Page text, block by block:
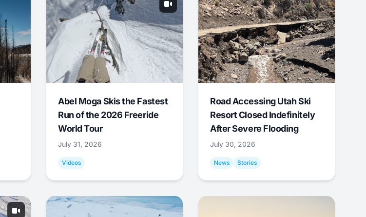
Abel Moga Skis the Fastest
Run of the 2026 Freeride
World Tour
July 31, 2026
Videos
Road Accessing Utah Ski
Resort Closed Indefinitely
After Severe Flooding
July 30, 2026
News Stories